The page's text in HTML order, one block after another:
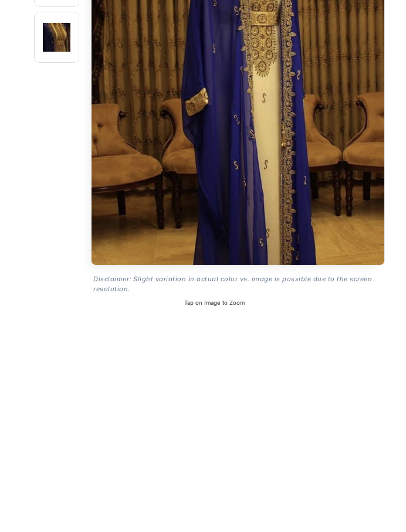
Disclaimer: Slight variation in actual color vs. image is possible due to the screen
resolution.
Tap on Image to Zoom